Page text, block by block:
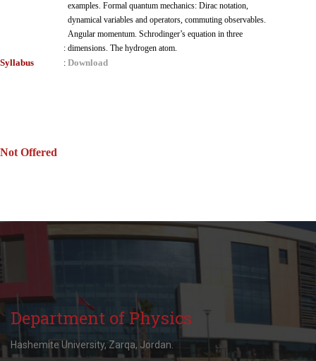
:
examples. Formal quantum mechanics: Dirac notation,
dynamical variables and operators, commuting observables.
Angular momentum. Schrodinger’s equation in three
dimensions. The hydrogen atom.
Syllabus : Download
Not Offered
Department of Physics
Hashemite University, Zarqa, Jordan.